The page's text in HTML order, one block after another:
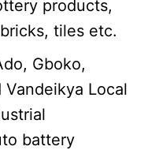
products,
tiles etc.
Gboko,
Vandeikya Local
battery